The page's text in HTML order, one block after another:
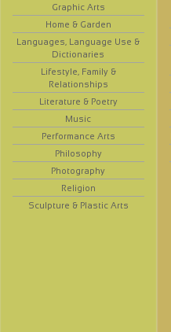
Graphic Arts
Home & Garden
Languages, Language Use &
Dictionaries
Lifestyle, Family &
Relationships
Literature & Poetry
Music
Performance Arts
Philosophy
Photography
Religion
Sculpture & Plastic Arts